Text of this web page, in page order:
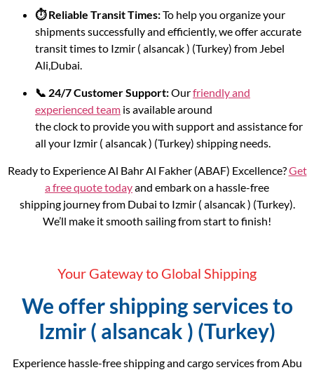
⏱️ Reliable Transit Times:To help you organize your
shipments successfully and efficiently, we offer accurate
transit times to Izmir ( alsancak ) (Turkey) from Jebel
Ali,Dubai.
📞 24/7 Customer Support:Ourfriendly and
experienced team is available around
the clock to provide you with support and assistance for
all your Izmir ( alsancak ) (Turkey) shipping needs.
Ready to Experience Al Bahr Al Fakher (ABAF) Excellence?Get
a free quote todayand embark on a hassle-free
shipping journey from Dubai to Izmir ( alsancak ) (Turkey).
We’ll make it smooth sailing from start to finish!
Your Gateway to Global Shipping
We offer shipping services to
Izmir ( alsancak ) (Turkey)
Experience hassle-free shipping and cargo services from Abu